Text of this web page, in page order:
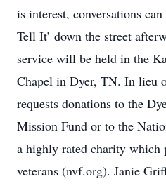
is interest, conversations
Tell It’ down the street
service will be held in the
Chapel in Dyer, TN. In lieu
requests donations to the
Mission Fund or to the
a highly rated charity which
veterans (nvf.org). Janie